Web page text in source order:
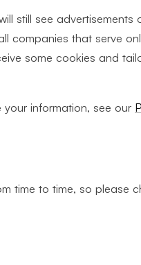
still see advertisements
companies that serve
some cookies and
information, see our
time to time, so please